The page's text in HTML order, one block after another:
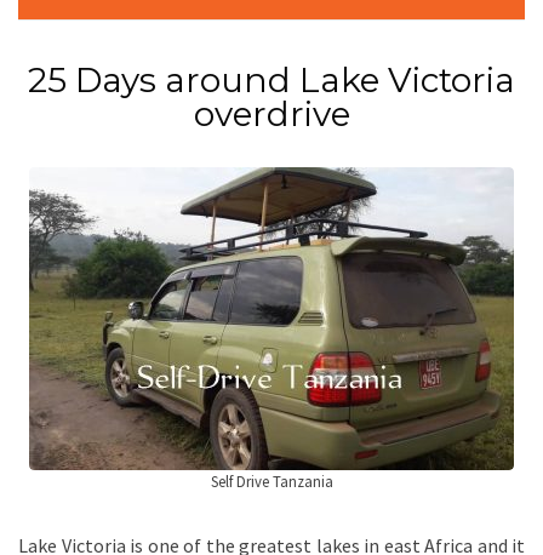
25 Days around Lake Victoria
overdrive
Self Drive Tanzania
Lake Victoria is one of the greatest lakes in east Africa and it